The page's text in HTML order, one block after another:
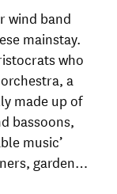
wind band
mainstay.
who
a
made up of
bassoons,
music’
garden…